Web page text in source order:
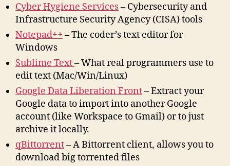
Cyber Hygiene Services– Cybersecurity and
Infrastructure Security Agency (CISA) tools
Notepad++ – The coder’s text editor for
Windows
Sublime Text– What real programmers use to
edit text (Mac/Win/Linux)
Google Data Liberation Front– Extract your
Google data to import into another Google
account (like Workspace to Gmail) or to just
archive it locally.
qBittorrent– A Bittorrent client, allows you to
download big torrented files